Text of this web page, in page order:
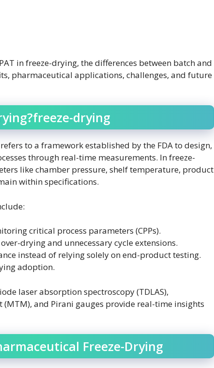
in freeze-drying, the differences between batch and
pharmaceutical applications, challenges, and future
drying
refers to a framework established by the FDA to design,
through real-time measurements. In freeze-
like chamber pressure, shelf temperature, product
within specifications.
critical process parameters (CPPs).
drying and unnecessary cycle extensions.
instead of relying solely on end-product testing.
adoption.
laser absorption spectroscopy (TDLAS),
and Pirani gauges provide real-time insights
Freeze-Drying